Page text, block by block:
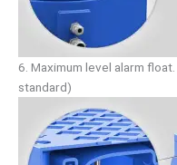
6. Maximum level alarm
standard)